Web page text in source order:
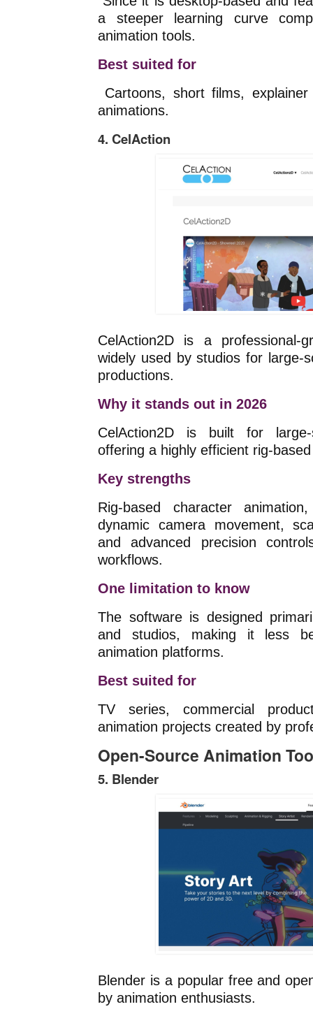
a steeper learning curve
animation tools.
Best suited for
Cartoons, short films,
animations.
4. CelAction
CelAction2D is a professional-
widely used by studios for large-
productions.
Why it stands out in 2026
CelAction2D is built for large-
offering a highly efficient rig-
Key strengths
Rig-based character
dynamic camera movement,
and advanced precision
workflows.
One limitation to know
The software is designed
and studios, making it less
animation platforms.
Best suited for
TV series, commercial
animation projects created by
Open-Source Animation
5. Blender
Blender is a popular free and
by animation enthusiasts.